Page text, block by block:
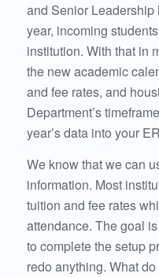
and Senior Leadership
year, incoming
institution. With that in
the new academic
and fee rates, and
Department’s
year’s data into your
We know that we can
information. Most
tuition and fee rates
attendance. The goal
to complete the setup
redo anything. What